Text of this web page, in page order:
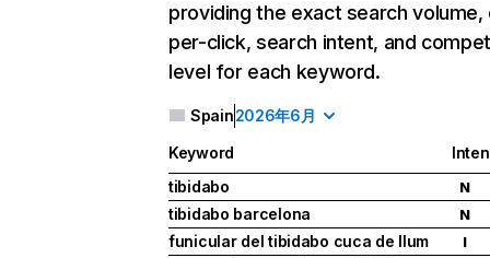
providing the exact search
per-click, search intent, and
level for each keyword.
Spain2026年6月
Keyword
tibidabo
N
tibidabo barcelona N
funicular del tibidabo cuca de llum I